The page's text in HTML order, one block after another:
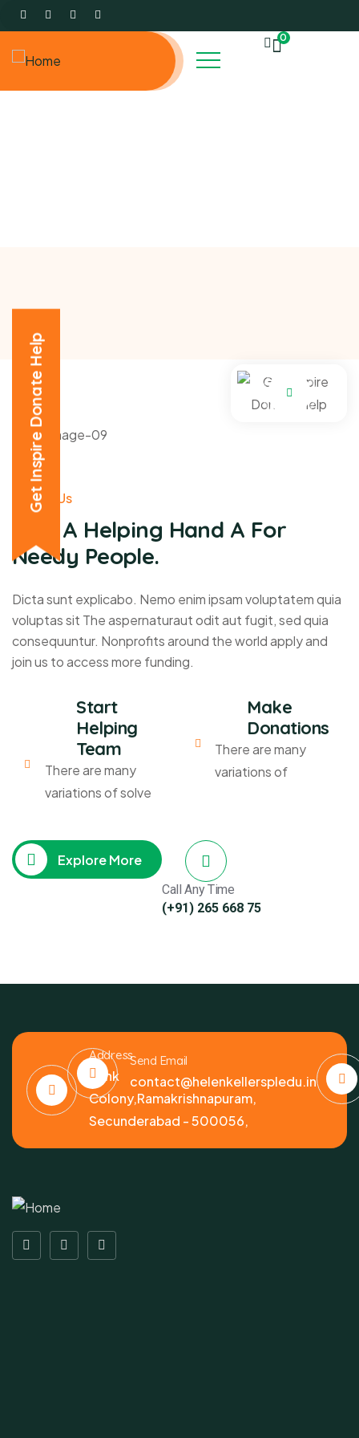
0
Get Inspire Donate Help
About Us
Give A Helping Hand A For
Needy People.
Dicta sunt explicabo. Nemo enim ipsam voluptatem quia
voluptas sit The aspernaturaut odit aut fugit, sed quia
consequuntur. Nonprofits around the world apply and
join us to access more funding.
Start
Helping
Team
There are many
variations of solve
Make
Donations
There are many
variations of
Explore More
Call Any Time
(+91) 265 668 75
Address
Bank
Colony,Ramakrishnapuram,
Secunderabad - 500056,
Send Email
contact@helenkellerspledu.in